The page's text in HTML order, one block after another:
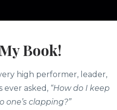
Book!
high performer, leader,
ever asked, “How do I keep
one’s clapping?”